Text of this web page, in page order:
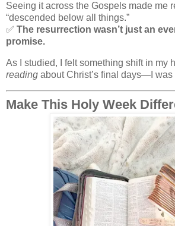
Seeing it across the Gospels made me
“descended below all things.”
✅ The resurrection wasn’t just an
promise.
As I studied, I felt something shift in my
reading about Christ’s final days—I was
Make This Holy Week